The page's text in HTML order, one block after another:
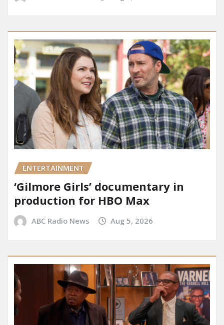
ENTERTAINMENT
‘Gilmore Girls’ documentary in
production for HBO Max
ABC Radio News Aug 5, 2026